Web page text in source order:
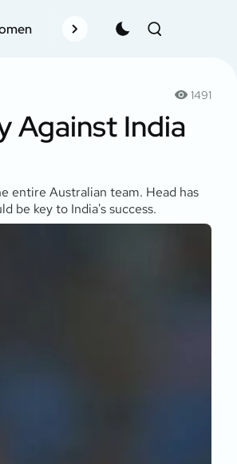
Records Schedule
1491
Against India
entire Australian team. Head has
be key to India's success.